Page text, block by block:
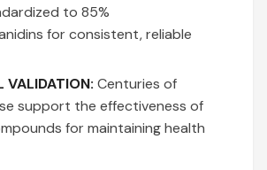
to 85%
for consistent, reliable
VALIDATION: Centuries of
support the effectiveness of
for maintaining health